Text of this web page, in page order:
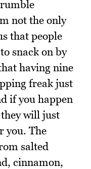
not the only
that people
snack on by
having nine
freak just
if you happen
will just
you. The
salted
cinnamon,